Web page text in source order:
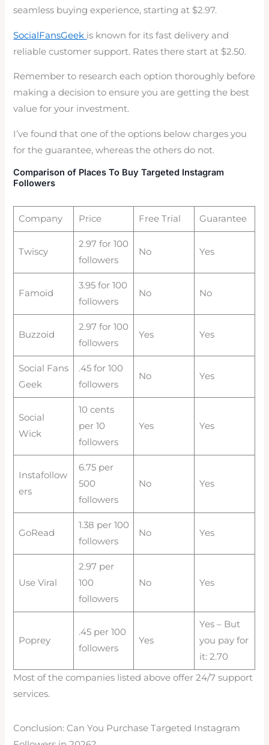
seamless buying experience, starting at $2.97.
SocialFansGeek is known for its fast delivery and
reliable customer support. Rates there start at $2.50.
Remember to research each option thoroughly before
making a decision to ensure you are getting the best
value for your investment.
I’ve found that one of the options below charges you
for the guarantee, whereas the others do not.
Comparison of Places To Buy Targeted Instagram
Followers
Company Price Free Trial Guarantee
Twiscy
2.97 for 100
followers
No Yes
Famoid
3.95 for 100
followers
No No
Buzzoid
2.97 for 100
followers
Yes Yes
Social Fans
Geek
.45 for 100
followers
No Yes
Social
Wick
10 cents
per 10
followers
Yes Yes
Instafollow
ers
6.75 per
500
followers
No Yes
GoRead
1.38 per 100
followers
No Yes
Use Viral
2.97 per
100
followers
No Yes
Poprey
.45 per 100
followers
Yes
Yes – But
you pay for
it: 2.70
Most of the companies listed above offer 24/7 support
services.
Conclusion: Can You Purchase Targeted Instagram